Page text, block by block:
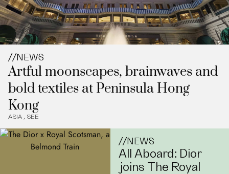
//NEWS
Artful moonscapes, brainwaves and
bold textiles at Peninsula Hong
Kong
ASIA , SEE
//NEWS
All Aboard: Dior
joins The Royal